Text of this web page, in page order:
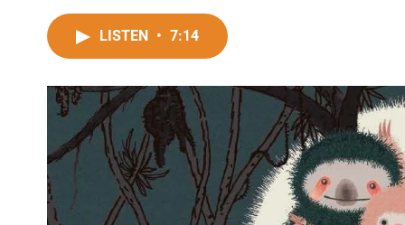
LISTEN • 7:14